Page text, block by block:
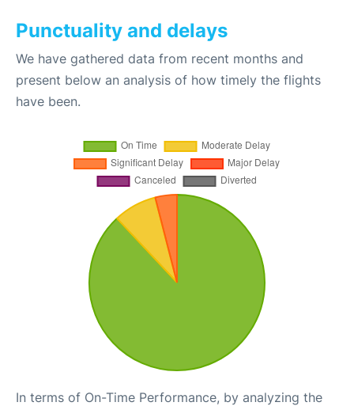
Punctuality and delays
We have gathered data from recent months and
present below an analysis of how timely the flights
have been.
In terms of On-Time Performance, by analyzing the